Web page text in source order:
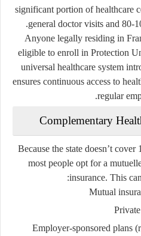
significant portion of healthcare
general doctor visits and 80-
Anyone legally residing in
eligible to enroll in Protection
universal healthcare system
ensures continuous access to
regular
Complementary
Because the state doesn’t
most people opt for a
insurance. This
Mutual
Employer-sponsored plans